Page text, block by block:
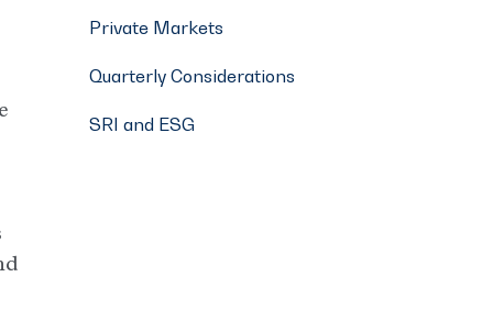
Private Markets
Quarterly Considerations
SRI and ESG